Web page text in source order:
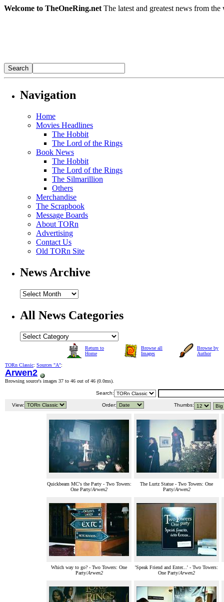
Welcome to TheOneRing.net The latest and greatest news from
Navigation
Home
Movies Headlines
The Hobbit
The Lord of the Rings
Book News
The Hobbit
The Lord of the Rings
The Silmarillion
Others
Merchandise
The Scrapbook
Message Boards
About TORn
Advertising
Contact Us
Old TORn Site
News Archive
All News Categories
Return to
Home
Browse all
Images
Browse by
Author
TORn Classic: Sources "A":
Arwen2
Browsing source's images 37 to 46 out of 46 (0.0ms).
Search:
View: Order: Thumbs:
Quickbeam MC's the Party - Two Towers:
One Party/Arwen2
The Lurtz Statue - Two Towers: One
Party/Arwen2
Which way to go? - Two Towers: One
Party/Arwen2
'Speak Friend and Enter...' - Two Towers:
One Party/Arwen2